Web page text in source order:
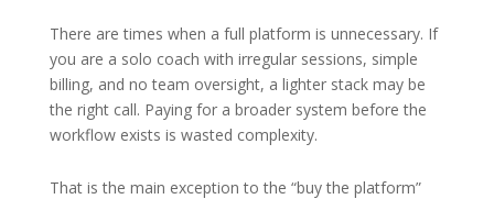
There are times when a full platform is unnecessary. If
you are a solo coach with irregular sessions, simple
billing, and no team oversight, a lighter stack may be
the right call. Paying for a broader system before the
workflow exists is wasted complexity.
That is the main exception to the “buy the platform”